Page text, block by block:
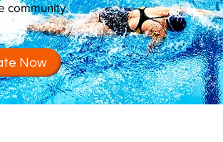
community.
Now